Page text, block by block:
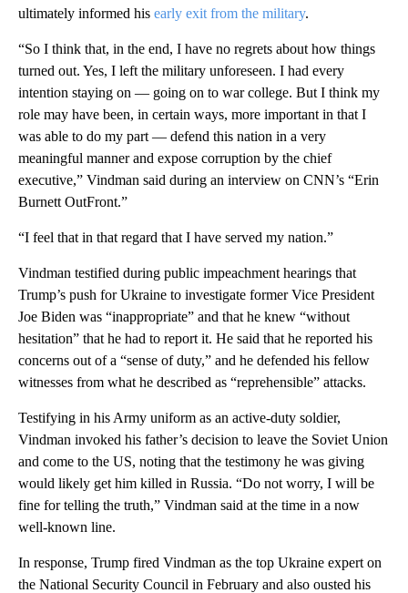
ultimately informed his early exit from the military.
“So I think that, in the end, I have no regrets about how things
turned out. Yes, I left the military unforeseen. I had every
intention staying on — going on to war college. But I think my
role may have been, in certain ways, more important in that I
was able to do my part — defend this nation in a very
meaningful manner and expose corruption by the chief
executive,” Vindman said during an interview on CNN’s “Erin
Burnett OutFront.”
“I feel that in that regard that I have served my nation.”
Vindman testified during public impeachment hearings that
Trump’s push for Ukraine to investigate former Vice President
Joe Biden was “inappropriate” and that he knew “without
hesitation” that he had to report it. He said that he reported his
concerns out of a “sense of duty,” and he defended his fellow
witnesses from what he described as “reprehensible” attacks.
Testifying in his Army uniform as an active-duty soldier,
Vindman invoked his father’s decision to leave the Soviet Union
and come to the US, noting that the testimony he was giving
would likely get him killed in Russia. “Do not worry, I will be
fine for telling the truth,” Vindman said at the time in a now
well-known line.
In response, Trump fired Vindman as the top Ukraine expert on
the National Security Council in February and also ousted his